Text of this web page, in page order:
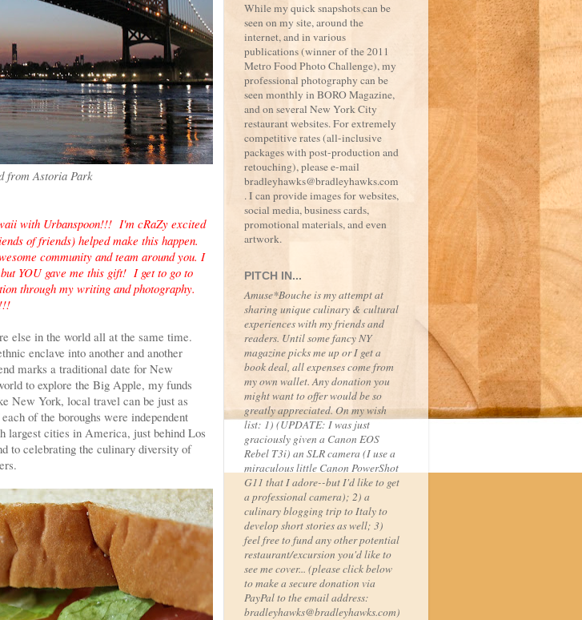
from Astoria Park
with Urbanspoon!!! I'm cRaZy excited
of friends) helped make this happen.
community and team around you. I
YOU gave me this gift! I get to go to
through my writing and photography.
else in the world all at the same time.
enclave into another and another
marks a traditional date for New
to explore the Big Apple, my funds
New York, local travel can be just as
of the boroughs were independent
largest cities in America, just behind Los
to celebrating the culinary diversity of
While my quick snapshots can be
seen on my site, around the
internet, and in various
publications (winner of the 2011
Metro Food Photo Challenge), my
professional photography can be
seen monthly in BORO Magazine,
and on several New York City
restaurant websites. For extremely
competitive rates (all-inclusive
packages with post-production and
retouching), please e-mail
bradleyhawks@bradleyhawks.com
. I can provide images for websites,
social media, business cards,
promotional materials, and even
artwork.
PITCH IN...
Amuse*Bouche is my attempt at
sharing unique culinary & cultural
experiences with my friends and
readers. Until some fancy NY
magazine picks me up or I get a
book deal, all expenses come from
my own wallet. Any donation you
might want to offer would be so
greatly appreciated. On my wish
list: 1) (UPDATE: I was just
graciously given a Canon EOS
Rebel T3i) an SLR camera (I use a
miraculous little Canon PowerShot
G11 that I adore--but I'd like to get
a professional camera); 2) a
culinary blogging trip to Italy to
develop short stories as well; 3)
feel free to fund any other potential
restaurant/excursion you'd like to
see me cover... (please click below
to make a secure donation via
PayPal to the email address:
bradleyhawks@bradleyhawks.com)